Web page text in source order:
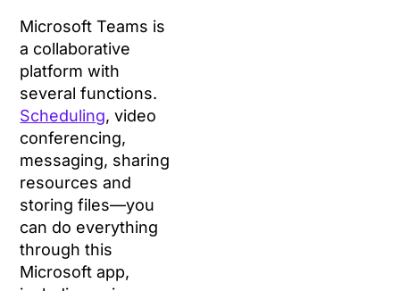
Microsoft Teams is
a collaborative
platform with
several functions.
Scheduling, video
conferencing,
messaging, sharing
resources and
storing files—you
can do everything
through this
Microsoft app,